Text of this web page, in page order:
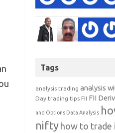
Tags
analysis trading analysis
Day trading tips FII FII
and Options Data Analysis
nifty how to